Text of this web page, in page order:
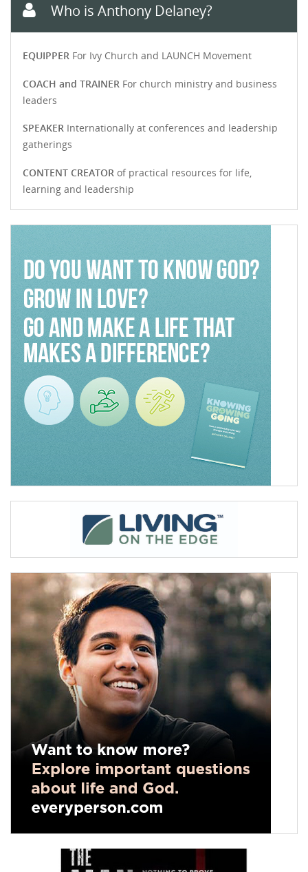
Who is Anthony Delaney?
EQUIPPER For Ivy Church and LAUNCH Movement
COACH and TRAINER For church ministry and business
leaders
SPEAKER Internationally at conferences and leadership
gatherings
CONTENT CREATOR of practical resources for life,
learning and leadership